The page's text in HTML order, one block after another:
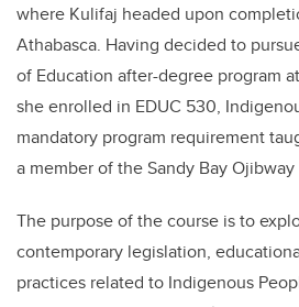
where Kulifaj headed upon
Athabasca. Having decided to
of Education after-degree program
she enrolled in EDUC 530,
mandatory program requirement
a member of the Sandy Bay
The purpose of the course is to
contemporary legislation,
practices related to Indigenous